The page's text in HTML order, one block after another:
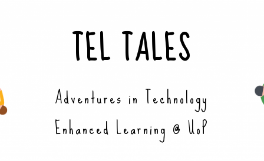
TEL TALES
Adventures in Technology
Enhanced Learning @ UoP